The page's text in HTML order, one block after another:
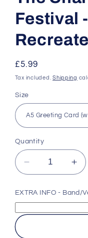
Festival
Regular
price
£5.99
Tax included.Shipping
Size
Quantity
Decrease
quantity
for
The
Charlatans
for
EXTRA INFO - Band/